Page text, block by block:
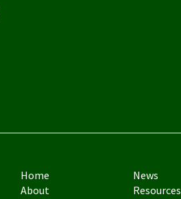
Home
About
News
Resources